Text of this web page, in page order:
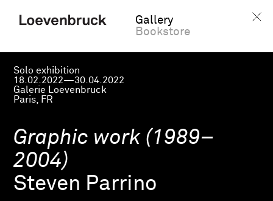
Gallery
Bookstore
Solo exhibition
18.02.2022—30.04.2022
Galerie Loevenbruck
Paris, FR
Graphic work (1989–
2004)
Steven Parrino